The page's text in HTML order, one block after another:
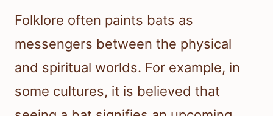
Folklore often paints bats as
messengers between the physical
and spiritual worlds. For example, in
some cultures, it is believed that